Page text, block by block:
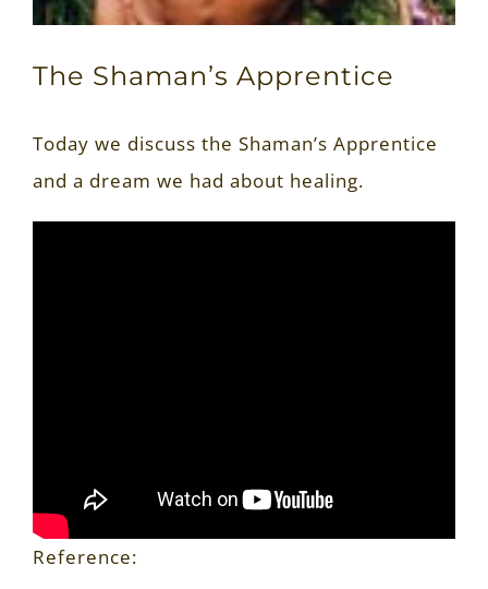
The Shaman’s Apprentice
Today we discuss the Shaman’s Apprentice
and a dream we had about healing.
Reference: